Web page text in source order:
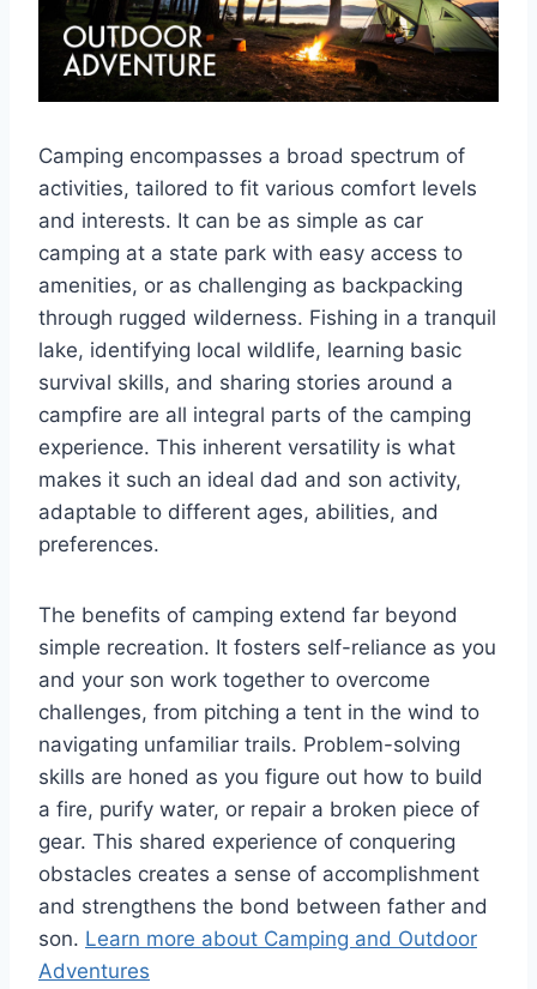
Camping encompasses a broad spectrum of
activities, tailored to fit various comfort levels
and interests. It can be as simple as car
camping at a state park with easy access to
amenities, or as challenging as backpacking
through rugged wilderness. Fishing in a tranquil
lake, identifying local wildlife, learning basic
survival skills, and sharing stories around a
campfire are all integral parts of the camping
experience. This inherent versatility is what
makes it such an ideal dad and son activity,
adaptable to different ages, abilities, and
preferences.
The benefits of camping extend far beyond
simple recreation. It fosters self-reliance as you
and your son work together to overcome
challenges, from pitching a tent in the wind to
navigating unfamiliar trails. Problem-solving
skills are honed as you figure out how to build
a fire, purify water, or repair a broken piece of
gear. This shared experience of conquering
obstacles creates a sense of accomplishment
and strengthens the bond between father and
son. Learn more about Camping and Outdoor
Adventures